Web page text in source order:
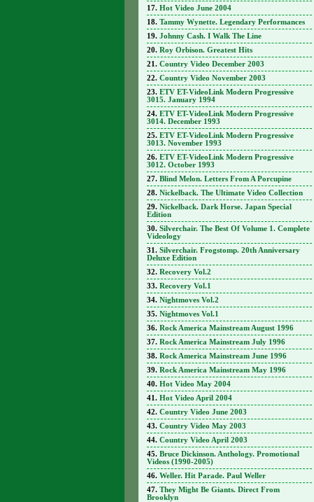
Hot Video June 2004
Tammy Wynette. Legendary Performances
Johnny Cash. I Walk The Line
Roy Orbison. Greatest Hits
Country Video December 2003
Country Video November 2003
ETV ET-VideoLink Modern Progressive
3015. January 1994
ETV ET-VideoLink Modern Progressive
3014. December 1993
ETV ET-VideoLink Modern Progressive
3013. November 1993
ETV ET-VideoLink Modern Progressive
3012. October 1993
Blind Melon. Letters From A Porcupine
Nickelback. The Ultimate Video Collection
Nickelback. Dark Horse. Japan Special
Edition
Silverchair. The Best Of Volume 1. Complete
Videology
Silverchair. Frogstomp. 20th Anniversary
Deluxe Edition
Recovery Vol.2
Recovery Vol.1
Nightmoves Vol.2
Nightmoves Vol.1
Rock America Mainstream August 1996
Rock America Mainstream July 1996
Rock America Mainstream June 1996
Rock America Mainstream May 1996
Hot Video May 2004
Hot Video April 2004
Country Video June 2003
Country Video May 2003
Country Video April 2003
Bruce Dickinson. Anthology. Promotional
Videos (1990-2005)
Weller. Hit Parade. Paul Weller
They Might Be Giants. Direct From
Brooklyn